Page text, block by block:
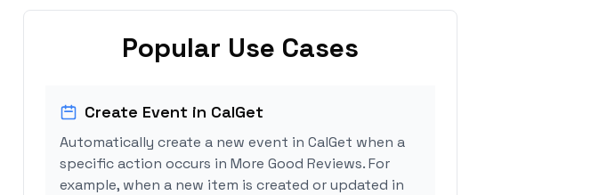
Popular Use Cases
Create Event in CalGet
Automatically create a new event in CalGet when a
specific action occurs in More Good Reviews. For
example, when a new item is created or updated in